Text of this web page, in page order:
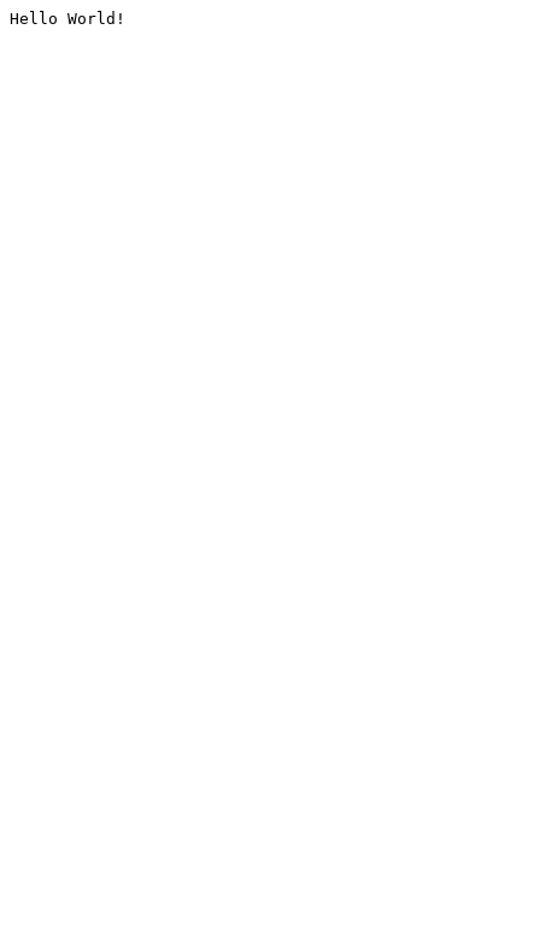
Hello World!